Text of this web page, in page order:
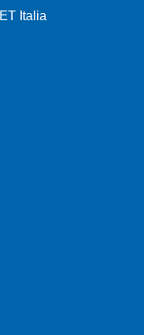
Italia